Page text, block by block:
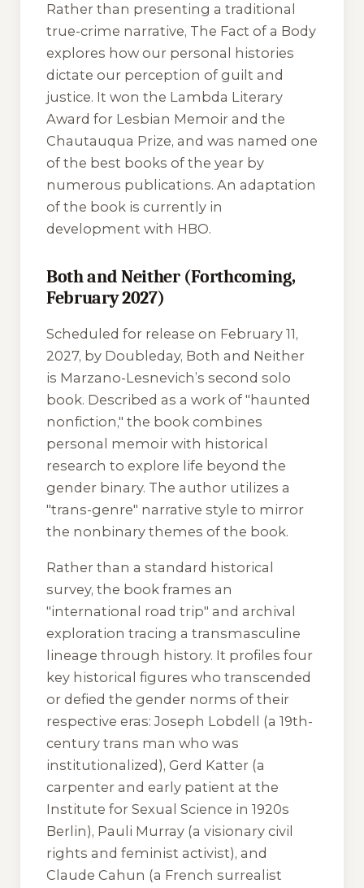
Rather than presenting a traditional
true-crime narrative, The Fact of a Body
explores how our personal histories
dictate our perception of guilt and
justice. It won the Lambda Literary
Award for Lesbian Memoir and the
Chautauqua Prize, and was named one
of the best books of the year by
numerous publications. An adaptation
of the book is currently in
development with HBO.
Both and Neither (Forthcoming,
February 2027)
Scheduled for release on February 11,
2027, by Doubleday, Both and Neither
is Marzano-Lesnevich’s second solo
book. Described as a work of "haunted
nonfiction," the book combines
personal memoir with historical
research to explore life beyond the
gender binary. The author utilizes a
"trans-genre" narrative style to mirror
the nonbinary themes of the book.
Rather than a standard historical
survey, the book frames an
"international road trip" and archival
exploration tracing a transmasculine
lineage through history. It profiles four
key historical figures who transcended
or defied the gender norms of their
respective eras: Joseph Lobdell (a 19th-
century trans man who was
institutionalized), Gerd Katter (a
carpenter and early patient at the
Institute for Sexual Science in 1920s
Berlin), Pauli Murray (a visionary civil
rights and feminist activist), and
Claude Cahun (a French surrealist